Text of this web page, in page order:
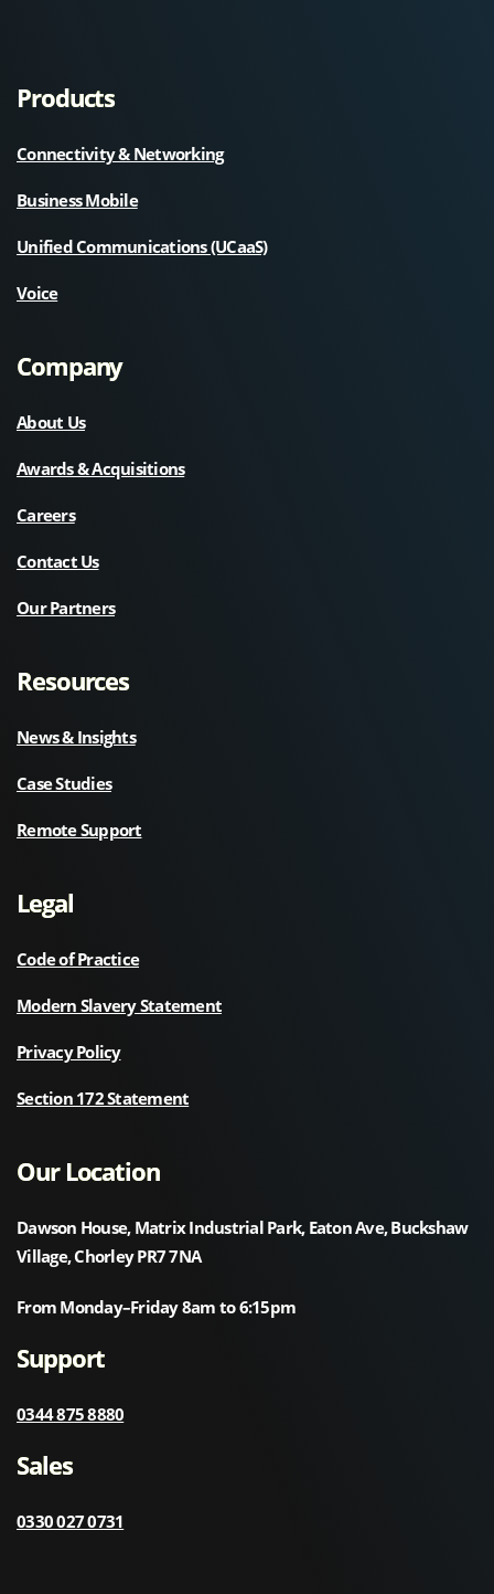
Products
Connectivity & Networking
Business Mobile
Unified Communications (UCaaS)
Voice
Company
About Us
Awards & Acquisitions
Careers
Contact Us
Our Partners
Resources
News & Insights
Case Studies
Remote Support
Legal
Code of Practice
Modern Slavery Statement
Privacy Policy
Section 172 Statement
Our Location
Dawson House, Matrix Industrial Park, Eaton Ave, Buckshaw
Village, Chorley PR7 7NA
From Monday–Friday 8am to 6:15pm
Support
0344 875 8880
Sales
0330 027 0731